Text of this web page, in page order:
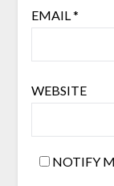
EMAIL*
WEBSITE
NOTIFY